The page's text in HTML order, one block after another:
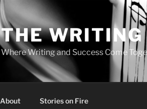
THE
Where Writing and Success Come
About Stories on Fire